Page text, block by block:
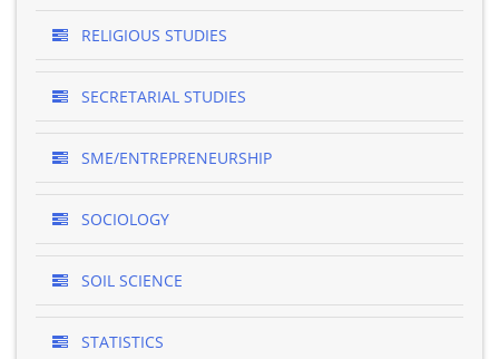
RELIGIOUS STUDIES
SECRETARIAL STUDIES
SME/ENTREPRENEURSHIP
SOCIOLOGY
SOIL SCIENCE
STATISTICS